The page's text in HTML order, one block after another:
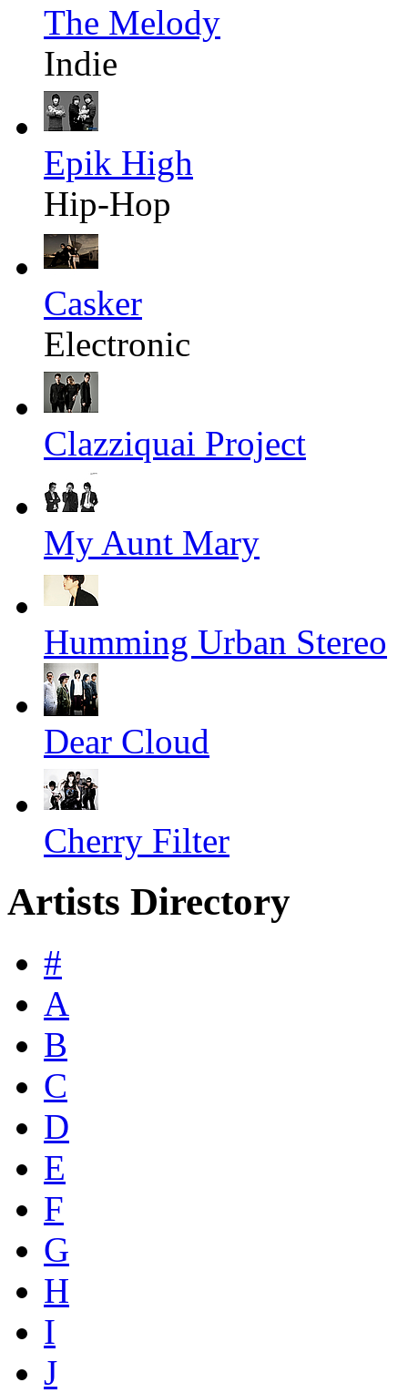
The Melody
Indie
Epik High
Hip-Hop
Casker
Electronic
Clazziquai Project
My Aunt Mary
Humming Urban Stereo
Dear Cloud
Cherry Filter
Artists Directory
#
A
B
C
D
E
F
G
H
I
J